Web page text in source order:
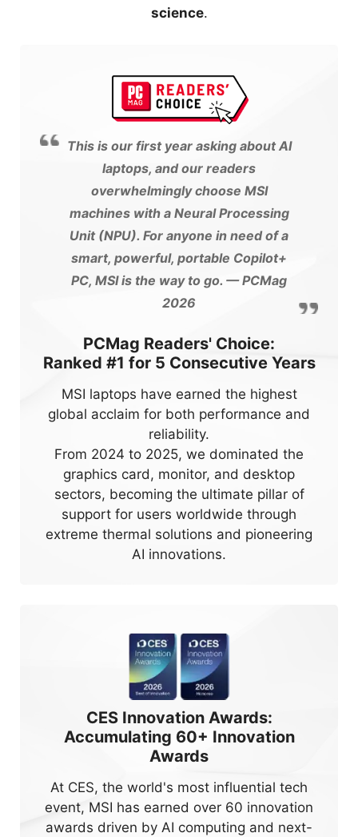
science.
This is our first year asking about AI
laptops, and our readers
overwhelmingly choose MSI
machines with a Neural Processing
Unit (NPU). For anyone in need of a
smart, powerful, portable Copilot+
PC, MSI is the way to go. — PCMag
2026
PCMag Readers' Choice:
Ranked #1 for 5 Consecutive Years
MSI laptops have earned the highest
global acclaim for both performance and
reliability.
From 2024 to 2025, we dominated the
graphics card, monitor, and desktop
sectors, becoming the ultimate pillar of
support for users worldwide through
extreme thermal solutions and pioneering
AI innovations.
CES Innovation Awards:
Accumulating 60+ Innovation
Awards
At CES, the world's most influential tech
event, MSI has earned over 60 innovation
awards driven by AI computing and next-